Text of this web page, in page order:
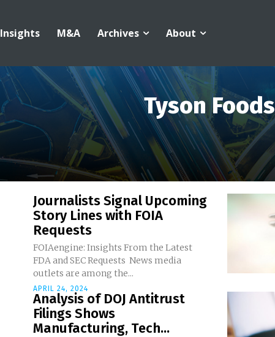
Insights M&A Archives About
Tyson Foods
Journalists Signal Upcoming
Story Lines with FOIA
Requests
FOIAengine: Insights From the Latest
FDA and SEC Requests News media
outlets are among the...
APRIL 24, 2024
Analysis of DOJ Antitrust
Filings Shows
Manufacturing, Tech...